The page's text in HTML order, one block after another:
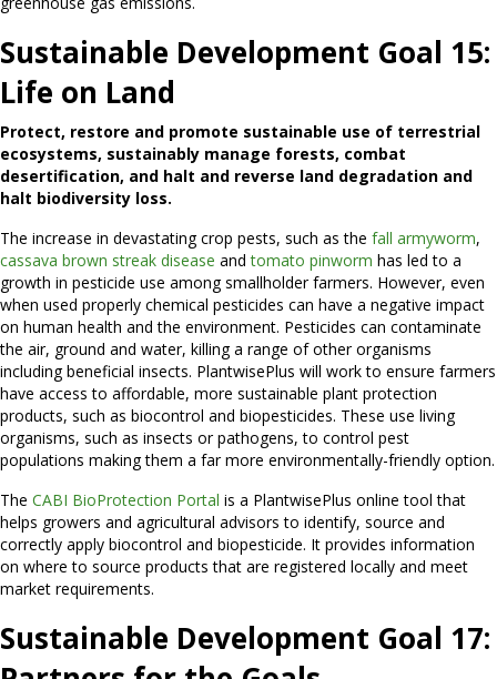
Sustainable Development Goal 15:
Life on Land
Protect, restore and promote sustainable use of terrestrial
ecosystems, sustainably manage forests, combat
desertification, and halt and reverse land degradation and
halt biodiversity loss.
The increase in devastating crop pests, such as the fall armyworm,
cassava brown streak disease andtomato pinworm has led to a
growth in pesticide use among smallholder farmers. However, even
when used properly chemical pesticides can have a negative impact
on human health and the environment. Pesticides can contaminate
the air, ground and water, killing a range of other organisms
including beneficial insects. PlantwisePlus will work to ensure farmers
have access to affordable, more sustainable plant protection
products, such as biocontrol and biopesticides. These use living
organisms, such as insects or pathogens, to control pest
populations making them a far more environmentally-friendly option.
The CABI BioProtection Portal is a PlantwisePlus online tool that
helps growers and agricultural advisors to identify, source and
correctly apply biocontrol and biopesticide. It provides information
on where to source products that are registered locally and meet
market requirements.
Sustainable Development Goal 17: